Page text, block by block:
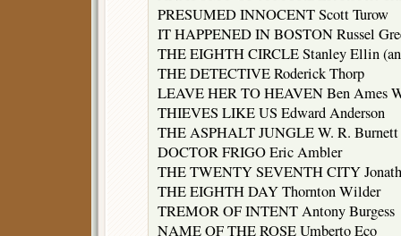
PRESUMED INNOCENT Scott Turow
IT HAPPENED IN BOSTON Russel
THE EIGHTH CIRCLE Stanley Ellin
THE DETECTIVE Roderick Thorp
LEAVE HER TO HEAVEN Ben Ames
THIEVES LIKE US Edward Anderson
THE ASPHALT JUNGLE W. R. Burnett
DOCTOR FRIGO Eric Ambler
THE TWENTY SEVENTH CITY
THE EIGHTH DAY Thornton Wilder
TREMOR OF INTENT Antony Burgess
NAME OF THE ROSE Umberto Eco